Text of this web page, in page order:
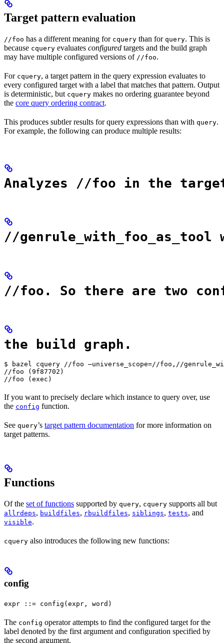
Target pattern evaluation
//foo has a different meaning for cquery than for query. This is
because cquery evaluates configured targets and the build graph
may have multiple configured versions of //foo.
For cquery, a target pattern in the query expression evaluates to
every configured target with a label that matches that pattern. Output
is deterministic, but cquery makes no ordering guarantee beyond
the core query ordering contract.
This produces subtler results for query expressions than with query.
For example, the following can produce multiple results:
Analyzes //foo in the
//genrule_with_foo_as_tool
//foo. So there are two
the build graph.
$ bazel cquery //foo —universe_scope=//foo,//
//foo (9f87702)
//foo (exec)
If you want to precisely declare which instance to query over, use
the config function.
See query’s target pattern documentation for more information on
target patterns.
Functions
Of the set of functions supported by query, cquery supports all but
allrdeps, buildfiles, rbuildfiles, siblings, tests, and
visible.
cquery also introduces the following new functions:
config
expr ::= config(expr, word)
The config operator attempts to find the configured target for the
label denoted by the first argument and configuration specified by
the second argument.